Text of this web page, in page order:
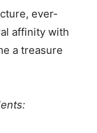
ever-
affinity with
a treasure